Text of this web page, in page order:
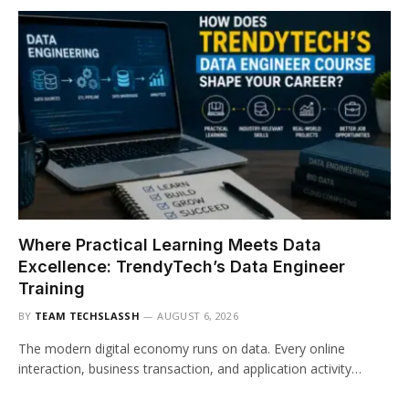
Where Practical Learning Meets Data
Excellence: TrendyTech’s Data Engineer
Training
BY TEAM TECHSLASSH AUGUST 6, 2026
The modern digital economy runs on data. Every online
interaction, business transaction, and application activity…